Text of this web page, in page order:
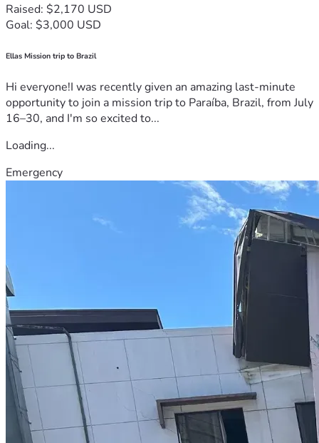
Raised: $2,170 USD
Goal: $3,000 USD
Ellas Mission trip to Brazil
Hi everyone!I was recently given an amazing last-minute
opportunity to join a mission trip to Paraíba, Brazil, from July
16–30, and I'm so excited to...
Loading...
Emergency